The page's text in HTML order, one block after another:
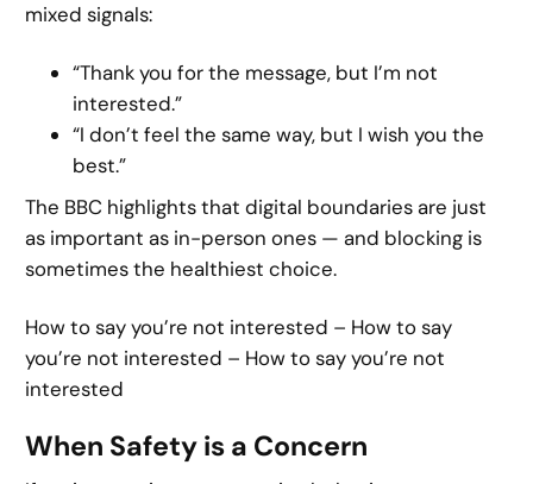
mixed signals:
“Thank you for the message, but I’m not
interested.”
“I don’t feel the same way, but I wish you the
best.”
The BBC highlights that digital boundaries are just
as important as in-person ones — and blocking is
sometimes the healthiest choice.
How to say you’re not interested – How to say
you’re not interested – How to say you’re not
interested
When Safety is a Concern